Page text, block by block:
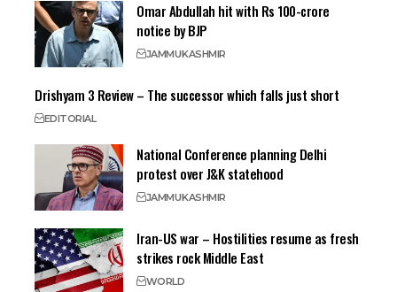
Omar Abdullah hit with Rs 100-crore
notice by BJP
JAMMUKASHMIR
Drishyam 3 Review – The successor which falls just short
EDITORIAL
National Conference planning Delhi
protest over J&K statehood
JAMMUKASHMIR
Iran-US war – Hostilities resume as fresh
strikes rock Middle East
WORLD